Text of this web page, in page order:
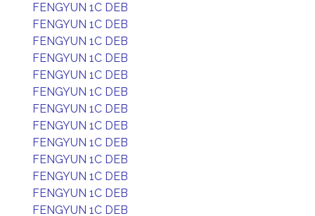
FENGYUN 1C DEB
FENGYUN 1C DEB
FENGYUN 1C DEB
FENGYUN 1C DEB
FENGYUN 1C DEB
FENGYUN 1C DEB
FENGYUN 1C DEB
FENGYUN 1C DEB
FENGYUN 1C DEB
FENGYUN 1C DEB
FENGYUN 1C DEB
FENGYUN 1C DEB
FENGYUN 1C DEB